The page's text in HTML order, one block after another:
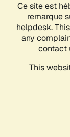
Ce site est
remarque
helpdesk.
any
contact
This